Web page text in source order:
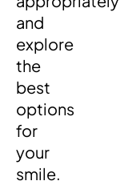
and
explore
the
best
options
for
your
smile.